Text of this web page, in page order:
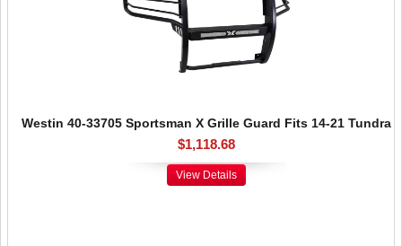
Westin 40-33705 Sportsman X Grille Guard Fits 14-21 Tundra
$1,118.68
View Details